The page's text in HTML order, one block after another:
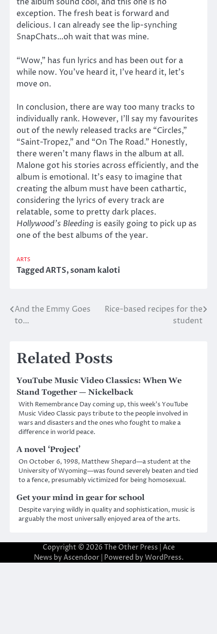
the album sound cool, and this one is no
exception. The fresh beat is forward and
delicious. I can already see the lip-synching
SnapChats…oh wait that was mine.
“Wow,” has fun lyrics and has been out for a
while now. You’ve heard it, I’ve heard it, let’s
move on.
In conclusion, there are way too many tracks to
individually rank. However, I’ll say my favourites
out of the newly released tracks are “Circles,”
“Saint-Tropez,” and “On The Road.” Honestly,
there weren’t many flaws in the album at all.
Malone got his stories across efficiently, and the
album is emotional. It’s easy to imagine that
creating the album must have been cathartic,
considering the lyrics of every track are
relatable, some to pretty dark places.
Hollywood’s Bleeding is easily going to pick up as
one of the best albums of the year.
ARTS
TaggedARTS,sonam kaloti
Post
And the Emmy Goes
to…
Rice-based recipes for the
student
Related Posts
YouTube Music Video Classics: When We
Stand Together — Nickelback
With Remembrance Day coming up, this week’s YouTube
Music Video Classic pays tribute to the people involved in
wars and disasters and the ones who fought to make a
difference in world peace.
A novel ‘Project’
On October 6, 1998, Matthew Shepard—a student at the
University of Wyoming—was found severely beaten and tied
to a fence, presumably victimized for being homosexual.
Get your mind in gear for school
Despite varying wildly in quality and sophistication, music is
arguably the most universally enjoyed area of the arts.
Copyright © 2026 The Other Press | Ace
News by Ascendoor| Powered by WordPress.